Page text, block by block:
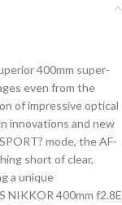
400mm super-
even from the
of impressive optical
innovations and new
mode, the AF-
short of clear,
a unique
NIKKOR 400mm f2.8E